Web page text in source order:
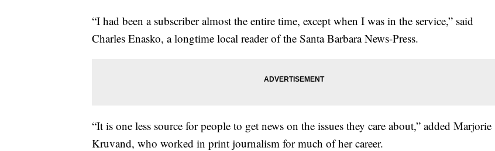
“I had been a subscriber almost the entire time, except when I was in the service,” said
Charles Enasko, a longtime local reader of the Santa Barbara News-Press.
“It is one less source for people to get news on the issues they care about,” added Marjorie
Kruvand, who worked in print journalism for much of her career.